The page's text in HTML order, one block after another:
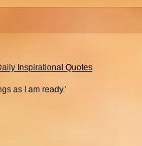
Inspirational Quotes
as I am ready.’